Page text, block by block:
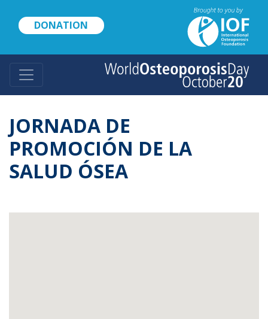
content
DONATION
JORNADA DE
PROMOCIÓN DE LA
SALUD ÓSEA